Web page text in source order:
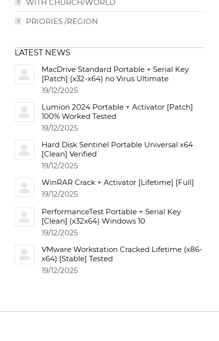
WITH CHURCH/WORLD
PRIORIES /REGION
LATEST NEWS
MacDrive Standard Portable + Serial Key
[Patch] (x32-x64) no Virus Ultimate
19/12/2025
Lumion 2024 Portable + Activator [Patch]
100% Worked Tested
19/12/2025
Hard Disk Sentinel Portable Universal x64
[Clean] Verified
19/12/2025
WinRAR Crack + Activator [Lifetime] [Full]
19/12/2025
PerformanceTest Portable + Serial Key
[Clean] (x32x64) Windows 10
19/12/2025
VMware Workstation Cracked Lifetime (x86-
x64) [Stable] Tested
19/12/2025